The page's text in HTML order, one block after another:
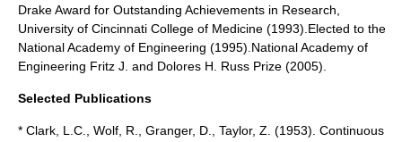
Drake Award for Outstanding Achievements in Research,
University of Cincinnati College of Medicine (1993).Elected to the
National Academy of Engineering (1995).National Academy of
Engineering Fritz J. and Dolores H. Russ Prize (2005).
Selected Publications
* Clark, L.C., Wolf, R., Granger, D., Taylor, Z. (1953). Continuous